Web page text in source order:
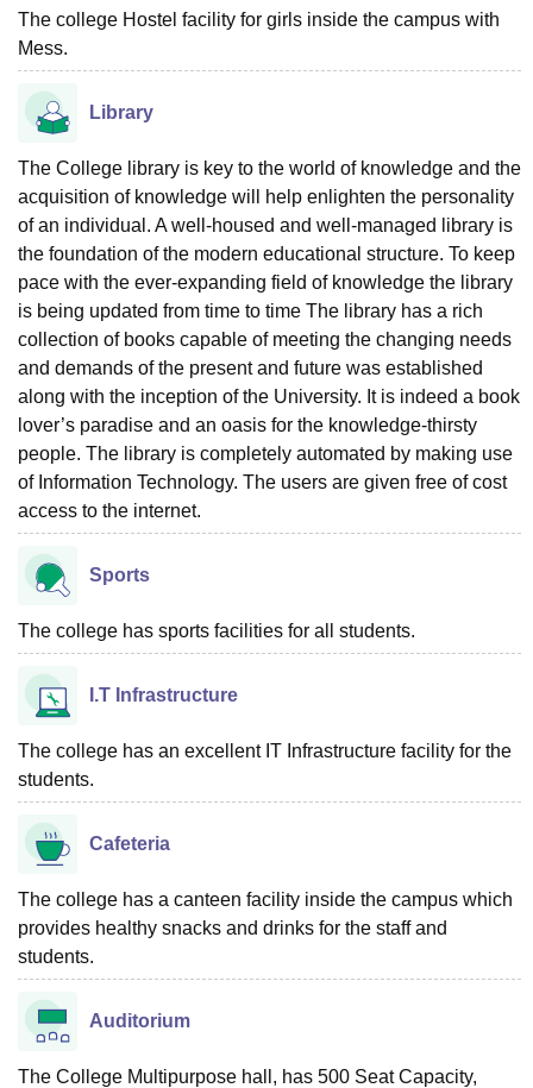
College Of Nursing, Mumbai
Centre, Kolkata
SciencesCompetition
Reviews Amrita Vishwa Vidyapeetham ReviewsIBS Hyderabad
The college Hostel facility for girls inside the campus with
Mess.
Library
The College library is key to the world of knowledge and the
acquisition of knowledge will help enlighten the personality
of an individual. A well-housed and well-managed library is
the foundation of the modern educational structure. To keep
pace with the ever-expanding field of knowledge the library
is being updated from time to time The library has a rich
collection of books capable of meeting the changing needs
and demands of the present and future was established
along with the inception of the University. It is indeed a book
lover’s paradise and an oasis for the knowledge-thirsty
people. The library is completely automated by making use
of Information Technology. The users are given free of cost
access to the internet.
Sports
The college has sports facilities for all students.
I.T Infrastructure
The college has an excellent IT Infrastructure facility for the
students.
Cafeteria
The college has a canteen facility inside the campus which
provides healthy snacks and drinks for the staff and
students.
Auditorium
The College Multipurpose hall, has 500 Seat Capacity,